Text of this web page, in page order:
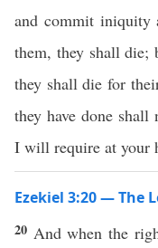
and commit iniquity
them, they shall die;
they shall die for
they have done
I will require at your
Ezekiel 3:20 — The
20 And when the